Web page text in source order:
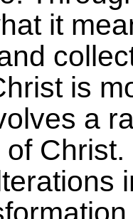
it
is
a